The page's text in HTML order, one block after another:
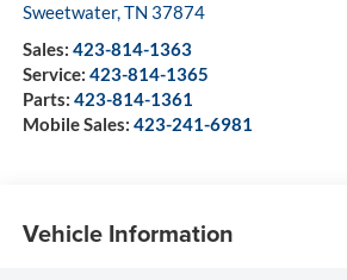
Sweetwater,TN 37874
Sales: 423-814-1363
Service: 423-814-1365
Parts: 423-814-1361
Mobile Sales: 423-241-6981
Vehicle Information